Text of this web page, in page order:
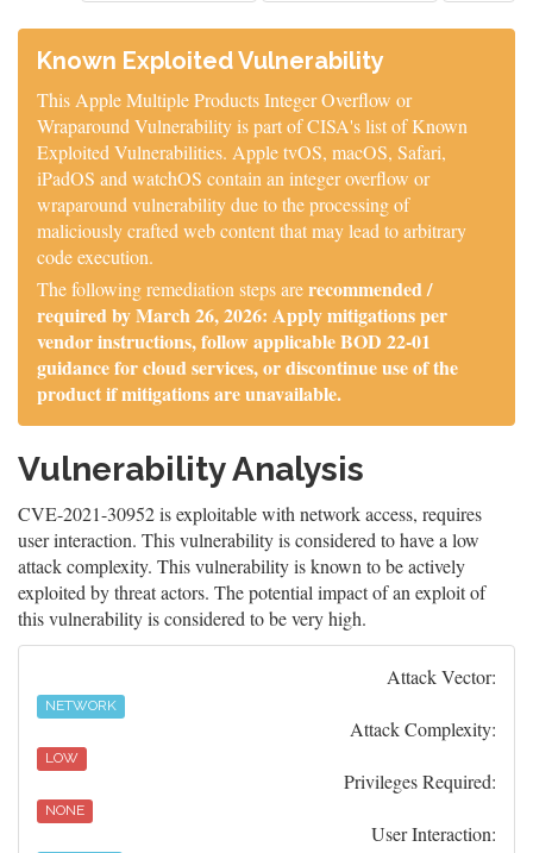
Known Exploited Vulnerability
This Apple Multiple Products Integer Overflow or
Wraparound Vulnerability is part of CISA's list of Known
Exploited Vulnerabilities. Apple tvOS, macOS, Safari,
iPadOS and watchOS contain an integer overflow or
wraparound vulnerability due to the processing of
maliciously crafted web content that may lead to arbitrary
code execution.
The following remediation steps arerecommended /
required by March 26, 2026: Apply mitigations per
vendor instructions, follow applicable BOD 22-01
guidance for cloud services, or discontinue use of the
product if mitigations are unavailable.
Vulnerability Analysis
CVE-2021-30952 is exploitable with network access, requires
user interaction. This vulnerability is considered to have a low
attack complexity. This vulnerability is known to be actively
exploited by threat actors. The potential impact of an exploit of
this vulnerability is considered to be very high.
Attack Vector:
NETWORK
Attack Complexity:
LOW
Privileges Required:
NONE
User Interaction: